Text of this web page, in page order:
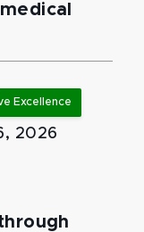
Excellence
2026